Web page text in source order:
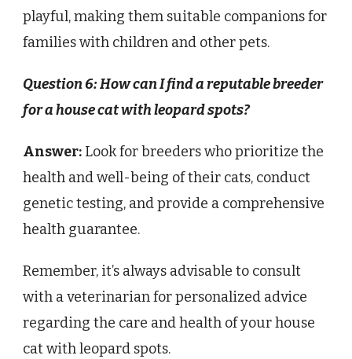
playful, making them suitable companions for
families with children and other pets.
Question 6: How can I find a reputable breeder
for a house cat with leopard spots?
Answer: Look for breeders who prioritize the
health and well-being of their cats, conduct
genetic testing, and provide a comprehensive
health guarantee.
Remember, it’s always advisable to consult
with a veterinarian for personalized advice
regarding the care and health of your house
cat with leopard spots.